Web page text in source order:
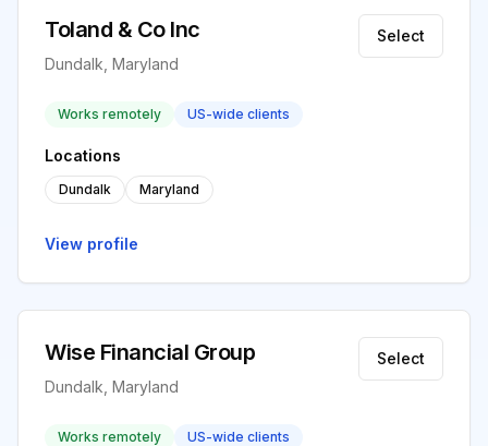
Toland & Co Inc
Dundalk, Maryland
Select
Works remotely US-wide clients
Locations
Dundalk Maryland
View profile
Wise Financial Group
Dundalk, Maryland
Select
Works remotely US-wide clients